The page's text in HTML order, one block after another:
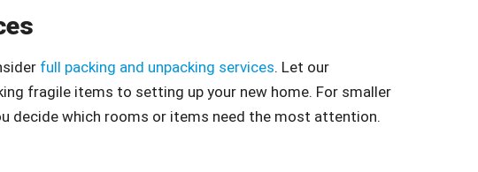
full packing and unpacking services. Let our
fragile items to setting up your new home. For smaller
decide which rooms or items need the most attention.